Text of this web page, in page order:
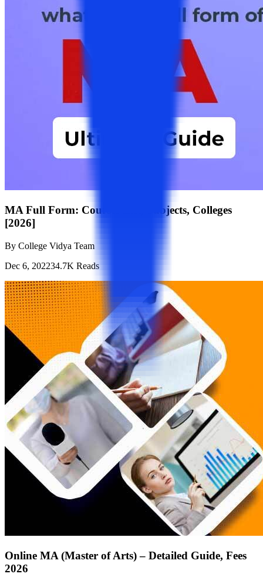
MA Full Form: Courses List, Subjects, Colleges
[2026]
By College Vidya Team
Dec 6, 202234.7K Reads
Online MA (Master of Arts) – Detailed Guide, Fees
2026